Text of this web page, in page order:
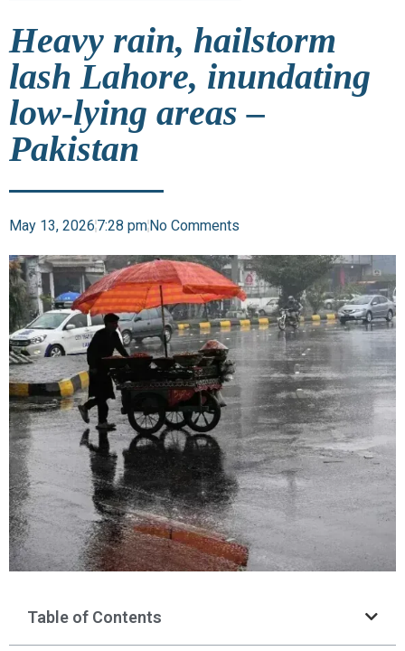
Heavy rain, hailstorm
lash Lahore, inundating
low-lying areas –
Pakistan
May 13, 2026 7:28 pmNo Comments
Table of Contents